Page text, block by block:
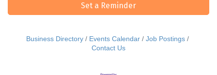
Set a Reminder
Business Directory Events Calendar
Job Postings
Contact Us